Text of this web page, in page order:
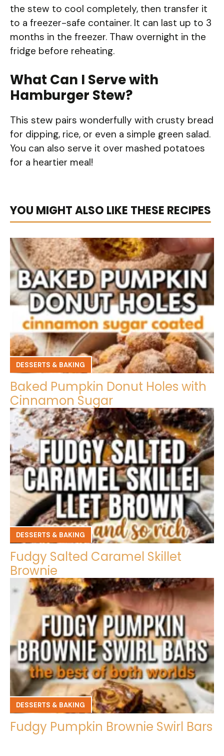
the stew to cool completely, then transfer it
to a freezer-safe container. It can last up to 3
months in the freezer. Thaw overnight in the
fridge before reheating.
What Can I Serve with
Hamburger Stew?
This stew pairs wonderfully with crusty bread
for dipping, rice, or even a simple green salad.
You can also serve it over mashed potatoes
for a heartier meal!
YOU MIGHT ALSO LIKE THESE RECIPES
DESSERTS & BAKING
Baked Pumpkin Donut Holes with
Cinnamon Sugar
DESSERTS & BAKING
Fudgy Salted Caramel Skillet
Brownie
DESSERTS & BAKING
Fudgy Pumpkin Brownie Swirl Bars